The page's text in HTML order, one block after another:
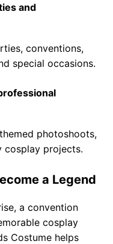
and
conventions,
special occasions.
photoshoots,
cosplay projects.
a Legend
a convention
cosplay
Costume helps